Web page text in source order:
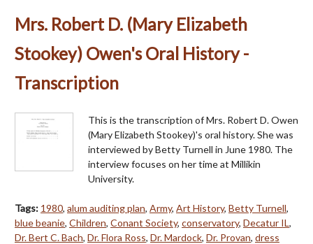
Mrs. Robert D. (Mary Elizabeth
Stookey) Owen's Oral History -
Transcription
This is the transcription of Mrs. Robert D. Owen
(Mary Elizabeth Stookey)'s oral history. She was
interviewed by Betty Turnell in June 1980. The
interview focuses on her time at Millikin
University.
Tags: 1980, alum auditing plan, Army, Art History, Betty Turnell,
blue beanie, Children, Conant Society, conservatory, Decatur IL,
Dr. Bert C. Bach, Dr. Flora Ross, Dr. Mardock, Dr. Provan, dress